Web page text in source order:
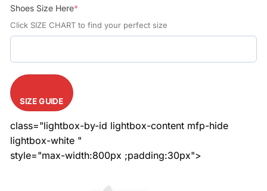
Shoes Size Here*
Click SIZE CHART to find your perfect size
SIZE GUIDE
class="lightbox-by-id lightbox-content mfp-hide
lightbox-white "
style="max-width:800px ;padding:30px">